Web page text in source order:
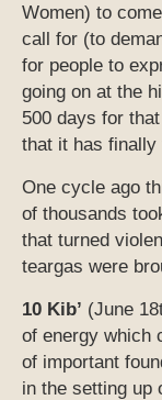
Women) to
call for (to
for people to
going on at the
500 days for
that it has finally
One cycle ago
of thousands
that turned
teargas were
10 Kib’ (June
of energy which
of important
in the setting up